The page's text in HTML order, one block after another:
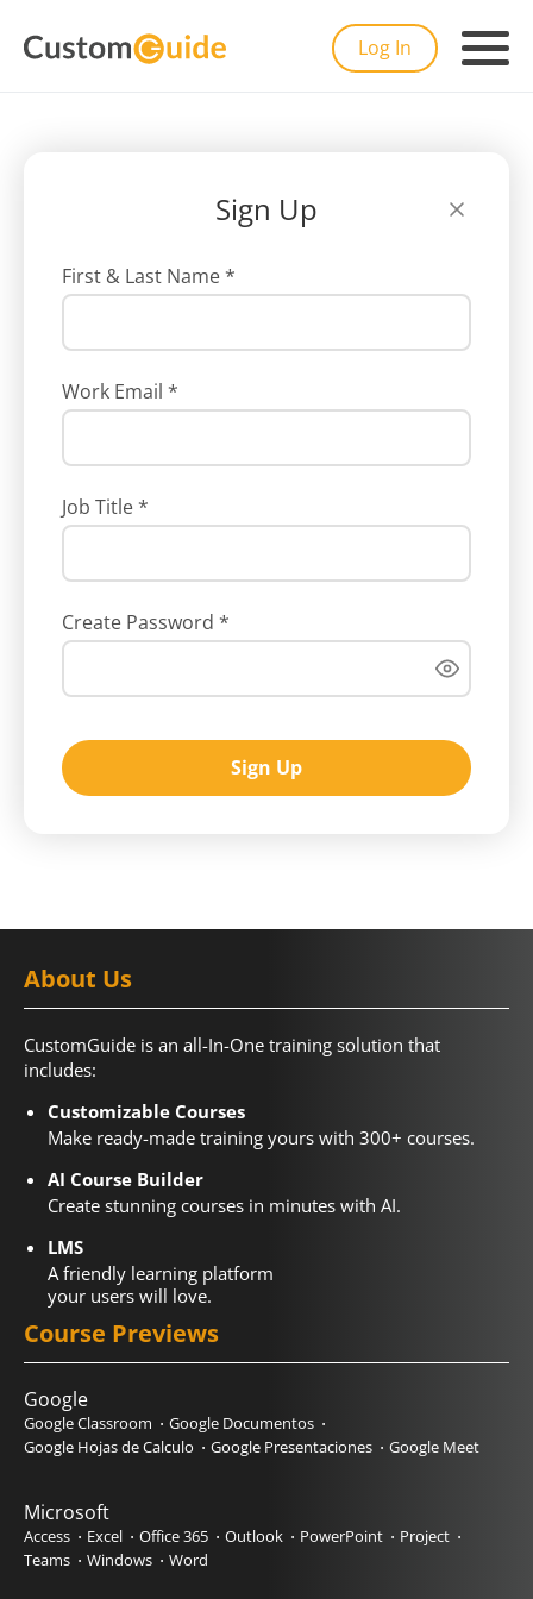
Log In
Sign Up
First & Last Name*
Work Email *
Job Title*
Create Password *
Sign Up
About Us
CustomGuide is an all-In-One training solution that
includes:
Customizable Courses
Make ready-made training yours with 300+ courses.
AI Course Builder
Create stunning courses in minutes with AI.
LMS
A friendly learning platform
your users will love.
Course Previews
Google
Google Classroom
Google Documentos
Google Hojas de Calculo
Google Presentaciones Google Meet
Microsoft
Access Excel Office 365 Outlook PowerPoint
Project
Teams
Windows Word